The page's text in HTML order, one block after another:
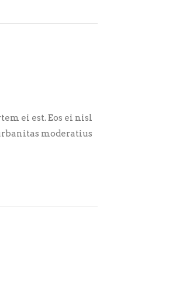
ei est. Eos ei nisl
moderatius